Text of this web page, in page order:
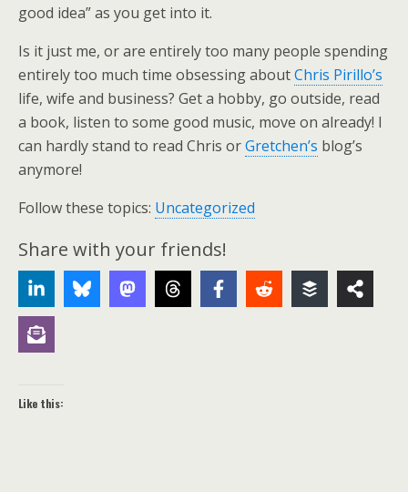
good idea” as you get into it.
Is it just me, or are entirely too many people spending
entirely too much time obsessing aboutChris Pirillo’s
life, wife and business? Get a hobby, go outside, read
a book, listen to some good music, move on already! I
can hardly stand to read Chris orGretchen’s blog’s
anymore!
Follow these topics: Uncategorized
Share with your friends!
Like this: